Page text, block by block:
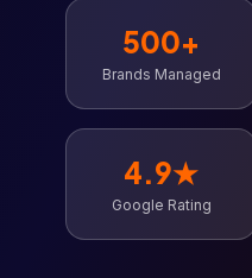
500+
Brands Managed
4.9★
Google Rating